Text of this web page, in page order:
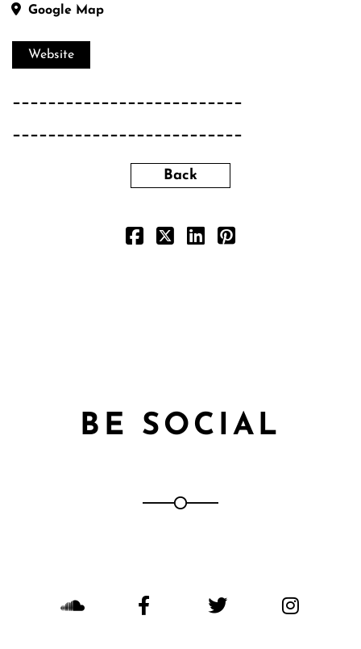
Google Map
Website
__________________________
__________________________
Back
BE SOCIAL